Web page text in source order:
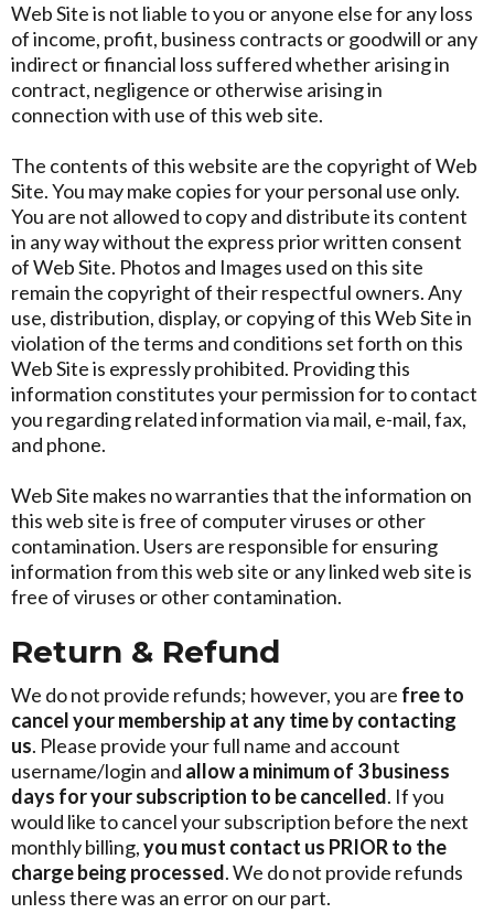
Web Site is not liable to you or anyone else for any loss
of income, profit, business contracts or goodwill or any
indirect or financial loss suffered whether arising in
contract, negligence or otherwise arising in
connection with use of this web site.
The contents of this website are the copyright of Web
Site. You may make copies for your personal use only.
You are not allowed to copy and distribute its content
in any way without the express prior written consent
of Web Site. Photos and Images used on this site
remain the copyright of their respectful owners. Any
use, distribution, display, or copying of this Web Site in
violation of the terms and conditions set forth on this
Web Site is expressly prohibited. Providing this
information constitutes your permission for to contact
you regarding related information via mail, e-mail, fax,
and phone.
Web Site makes no warranties that the information on
this web site is free of computer viruses or other
contamination. Users are responsible for ensuring
information from this web site or any linked web site is
free of viruses or other contamination.
Return & Refund
We do not provide refunds; however, you are free to
cancel your membership at any time bycontacting
us. Please provide your full name and account
username/login and allow a minimum of 3 business
days for your subscription to be cancelled. If you
would like to cancel your subscription before the next
monthly billing,you must contact us PRIOR to the
charge being processed. We do not provide refunds
unless there was an error on our part.